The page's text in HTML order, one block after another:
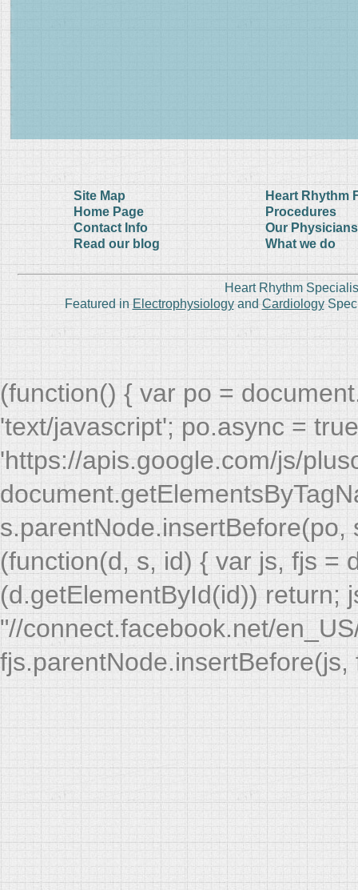
Site Map
Home Page
Contact Info
Read our blog
Heart Rhythm
Procedures
Our Physicians
What we do
Heart Rhythm
Featured inElectrophysiologyandCardiology